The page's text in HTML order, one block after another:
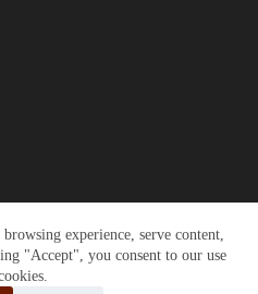
experience, serve content,
"Accept", you consent to our use
You